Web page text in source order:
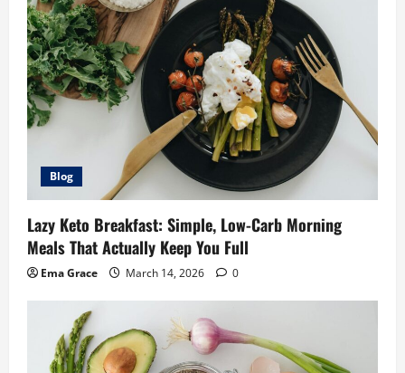
Blog
Lazy Keto Breakfast: Simple, Low-Carb Morning
Meals That Actually Keep You Full
Ema Grace March 14, 2026 0